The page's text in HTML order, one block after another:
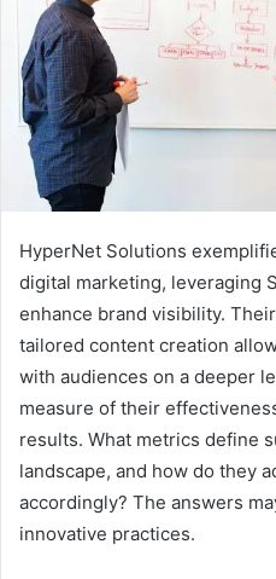
HyperNet Solutions
digital marketing, leveraging
enhance brand visibility.
tailored content creation
with audiences on a deeper
measure of their
results. What metrics define
landscape, and how do they
accordingly? The answers
innovative practices.